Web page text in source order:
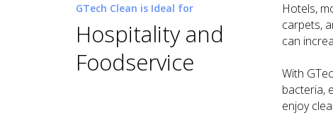
GTech Clean is Ideal for
Hospitality and
Foodservice
Hotels,
carpets,
can
With
bacteria,
enjoy